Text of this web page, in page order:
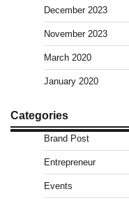
December 2023
November 2023
March 2020
January 2020
Categories
Brand Post
Entrepreneur
Events